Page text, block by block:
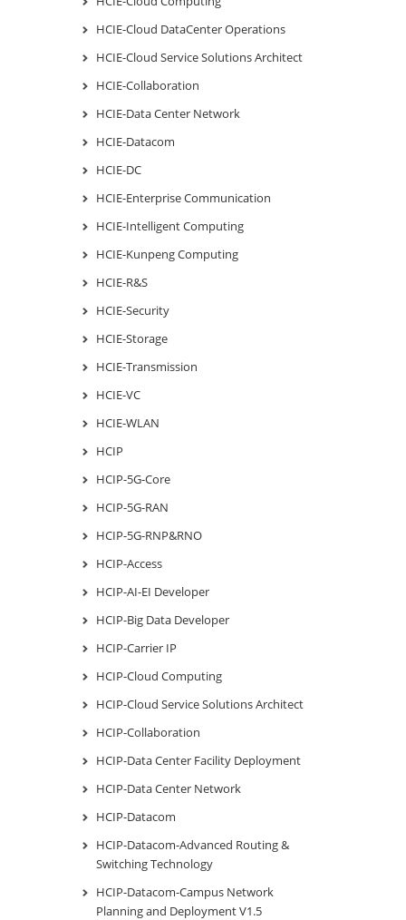
HCIE-Cloud DataCenter Operations
HCIE-Cloud Service Solutions Architect
HCIE-Collaboration
HCIE-Data Center Network
HCIE-Datacom
HCIE-DC
HCIE-Enterprise Communication
HCIE-Intelligent Computing
HCIE-Kunpeng Computing
HCIE-R&S
HCIE-Security
HCIE-Storage
HCIE-Transmission
HCIE-VC
HCIE-WLAN
HCIP
HCIP-5G-Core
HCIP-5G-RAN
HCIP-5G-RNP&RNO
HCIP-Access
HCIP-AI-EI Developer
HCIP-Big Data Developer
HCIP-Carrier IP
HCIP-Cloud Computing
HCIP-Cloud Service Solutions Architect
HCIP-Collaboration
HCIP-Data Center Facility Deployment
HCIP-Data Center Network
HCIP-Datacom
HCIP-Datacom-Advanced Routing &
Switching Technology
HCIP-Datacom-Campus Network
Planning and Deployment V1.5